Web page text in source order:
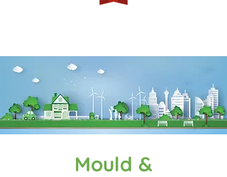
Mould &